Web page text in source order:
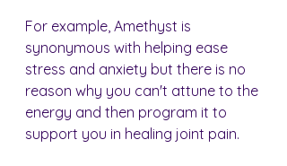
For example, Amethyst is
synonymous with helping ease
stress and anxiety but there is no
reason why you can't attune to the
energy and then program it to
support you in healing joint pain.